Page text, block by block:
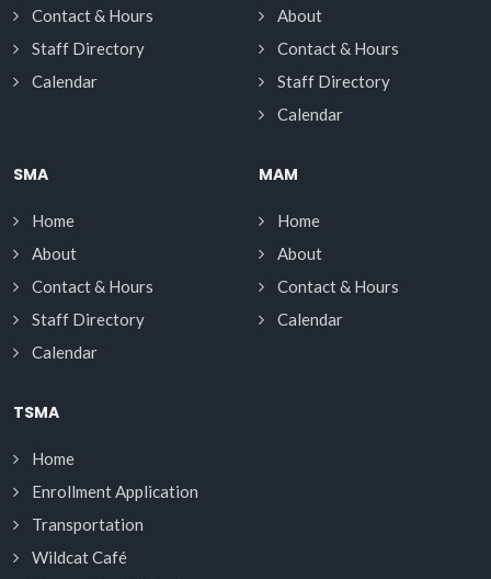
Contact & Hours
Staff Directory
Calendar
About
Contact & Hours
Staff Directory
Calendar
SMA
Home
About
Contact & Hours
Staff Directory
Calendar
MAM
Home
About
Contact & Hours
Calendar
TSMA
Home
Enrollment Application
Transportation
Wildcat Café